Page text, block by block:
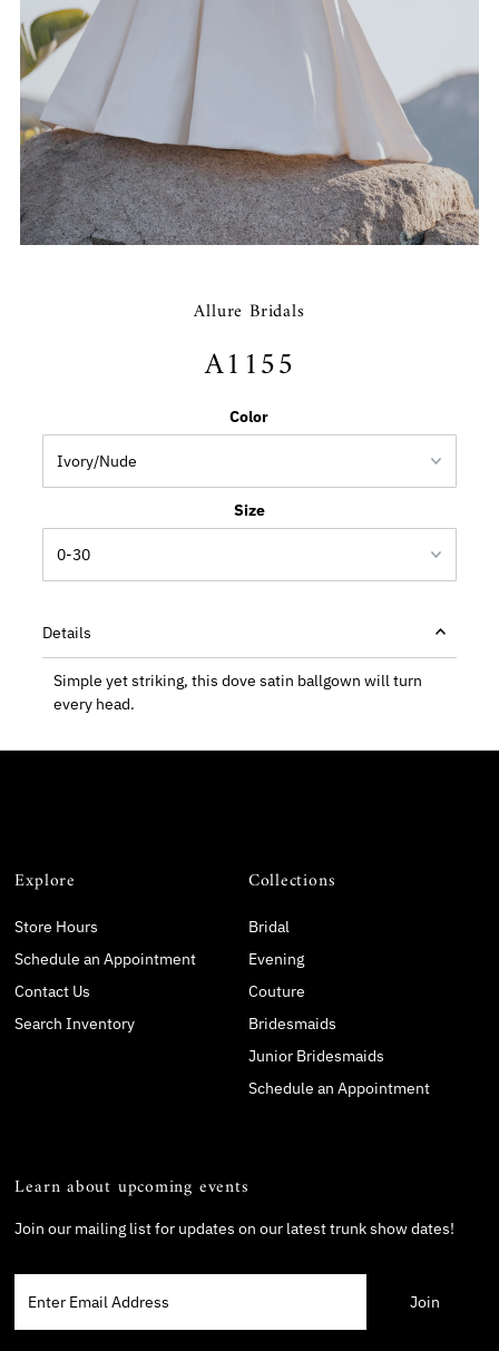
Allure Bridals
A1155
Color
Size
Details
Simple yet striking, this dove satin ballgown will turn
every head.
Explore
Store Hours
Schedule an Appointment
Contact Us
Search Inventory
Collections
Bridal
Evening
Couture
Bridesmaids
Junior Bridesmaids
Schedule an Appointment
Learn about upcoming events
Join our mailing list for updates on our latest trunk show dates!
Email
Address